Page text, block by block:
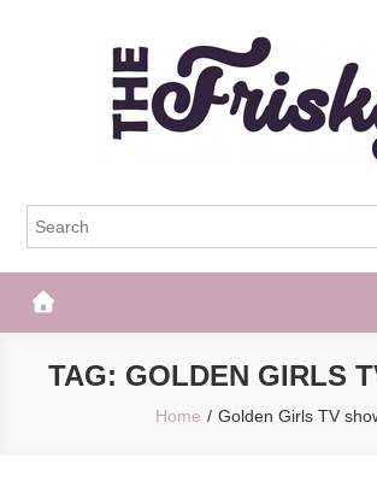
The Frisky
TAG: GOLDEN GIRLS
Home Golden Girls TV